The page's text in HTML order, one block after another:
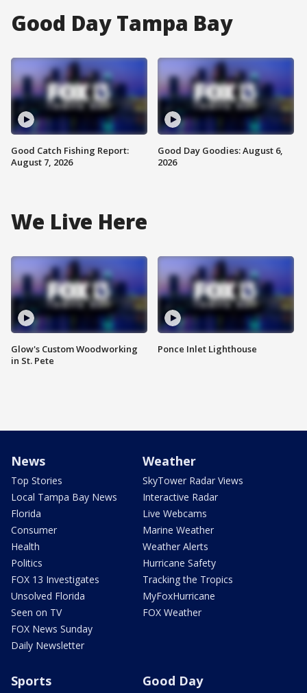
Good Day Tampa Bay
Good Catch Fishing Report:
August 7, 2026
Good Day Goodies: August 6,
2026
We Live Here
Glow's Custom Woodworking
in St. Pete
Ponce Inlet Lighthouse
News
Top Stories
Local Tampa Bay News
Florida
Consumer
Health
Politics
FOX 13 Investigates
Unsolved Florida
Seen on TV
FOX News Sunday
Daily Newsletter
Weather
SkyTower Radar Views
Interactive Radar
Live Webcams
Marine Weather
Weather Alerts
Hurricane Safety
Tracking the Tropics
MyFoxHurricane
FOX Weather
Sports Good Day